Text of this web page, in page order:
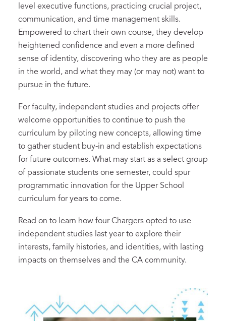
level executive functions, practicing crucial project,
communication, and time management skills.
Empowered to chart their own course, they develop
heightened confidence and even a more defined
sense of identity, discovering who they are as people
in the world, and what they may (or may not) want to
pursue in the future.
For faculty, independent studies and projects offer
welcome opportunities to continue to push the
curriculum by piloting new concepts, allowing time
to gather student buy-in and establish expectations
for future outcomes. What may start as a select group
of passionate students one semester, could spur
programmatic innovation for the Upper School
curriculum for years to come.
Read on to learn how four Chargers opted to use
independent studies last year to explore their
interests, family histories, and identities, with lasting
impacts on themselves and the CA community.